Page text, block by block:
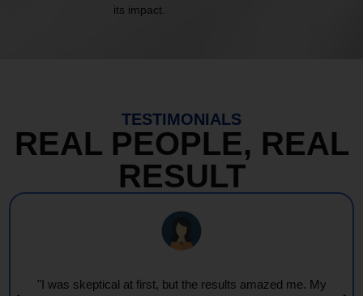
its impact.
TESTIMONIALS
REAL PEOPLE, REAL
RESULT
"Every session feels like a wave of warmth and light